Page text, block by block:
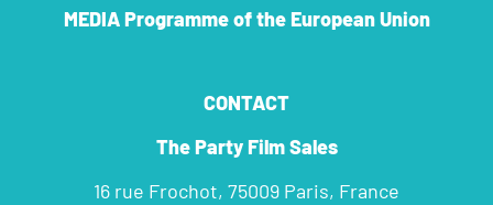
MEDIA Programmeof the European Union
CONTACT
The Party Film Sales
16 rue Frochot, 75009 Paris, France